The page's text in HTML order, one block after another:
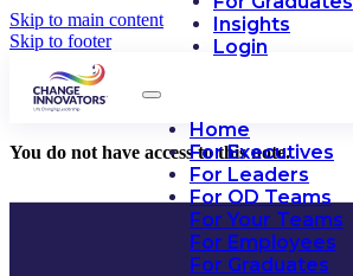
Skip to main content
Skip to footer
Insights
Login
Home
For Executives
For Leaders
For OD Teams
For Your Teams
For Employees
For Graduates
You do not have access to this note.